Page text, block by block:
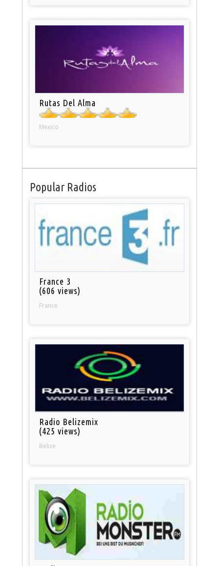
Rutas Del Alma
Mexico
Popular Radios
France 3
(606 views)
France
Radio Belizemix
(425 views)
Belize